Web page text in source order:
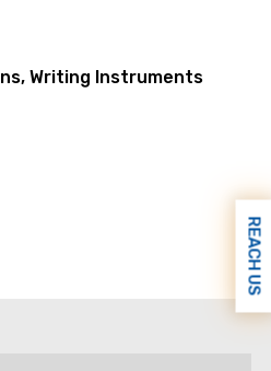
, Writing Instruments
REACH US